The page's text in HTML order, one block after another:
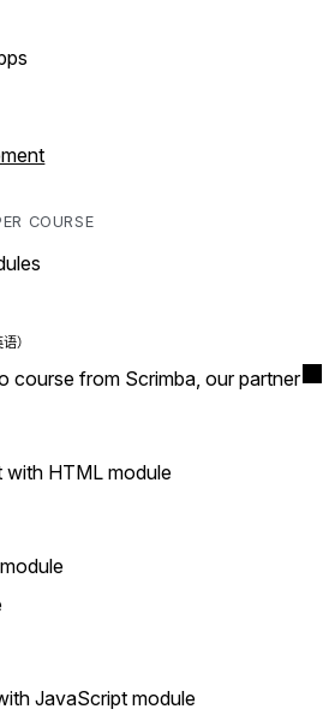
COURSE
course from Scrimba, our partner
HTML module
JavaScript module